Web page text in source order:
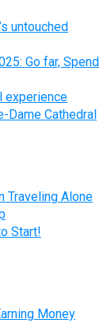
untouched
Go far, Spend
experience
Dame Cathedral
Traveling Alone
Start!
Money